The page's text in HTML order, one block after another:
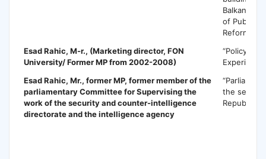
Balkans
of Public
Reforms”
Esad Rahic, M-r., (Marketing director, FON
University/ Former MP from 2002-2008)
“Policy
Esad Rahic, Mr., former MP, former member of the
parliamentary Committee for Supervising the
work of the security and counter-intelligence
directorate and the intelligence agency
the
Republic